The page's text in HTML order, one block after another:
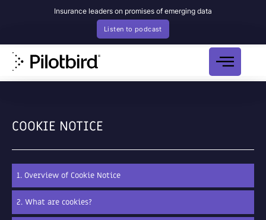
Insurance leaders on promises of emerging data
Listen to podcast
COOKIE NOTICE
1. Overview of Cookie Notice
2. What are cookies?